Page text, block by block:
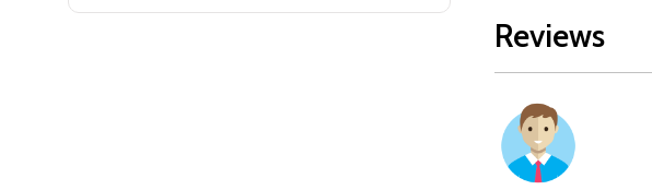
Reviews